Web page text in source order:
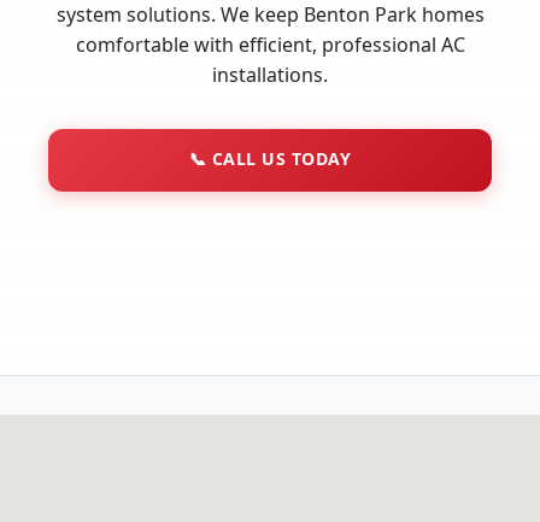
system solutions. We keep Benton Park homes
comfortable with efficient, professional AC
installations.
📞 CALL US TODAY